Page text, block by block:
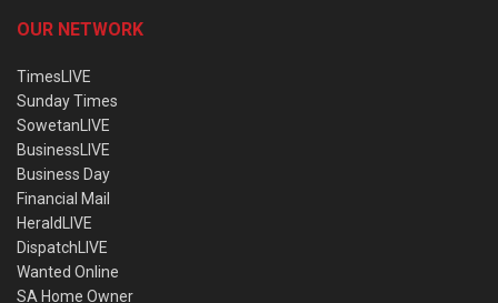
OUR NETWORK
TimesLIVE
Sunday Times
SowetanLIVE
BusinessLIVE
Business Day
Financial Mail
HeraldLIVE
DispatchLIVE
Wanted Online
SA Home Owner